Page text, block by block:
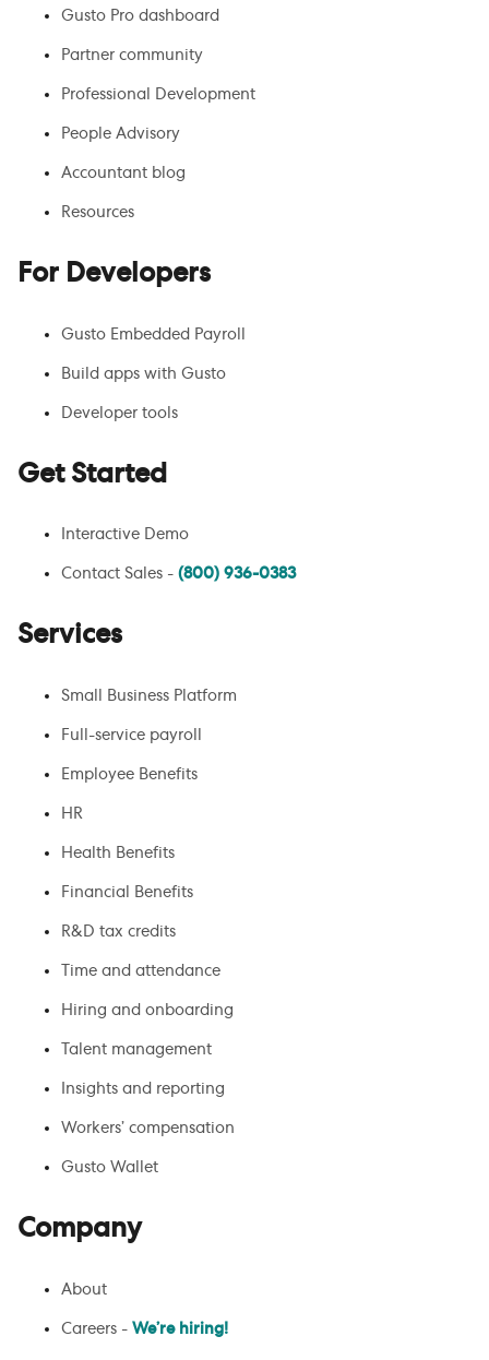
Gusto Pro dashboard
Partner community
Professional Development
People Advisory
Accountant blog
Resources
For Developers
Gusto Embedded Payroll
Build apps with Gusto
Developer tools
Get Started
Interactive Demo
Contact Sales - (800) 936-0383
Services
Small Business Platform
Full-service payroll
Employee Benefits
HR
Health Benefits
Financial Benefits
R&D tax credits
Time and attendance
Hiring and onboarding
Talent management
Insights and reporting
Workers’ compensation
Gusto Wallet
Company
About
Careers - We’re hiring!